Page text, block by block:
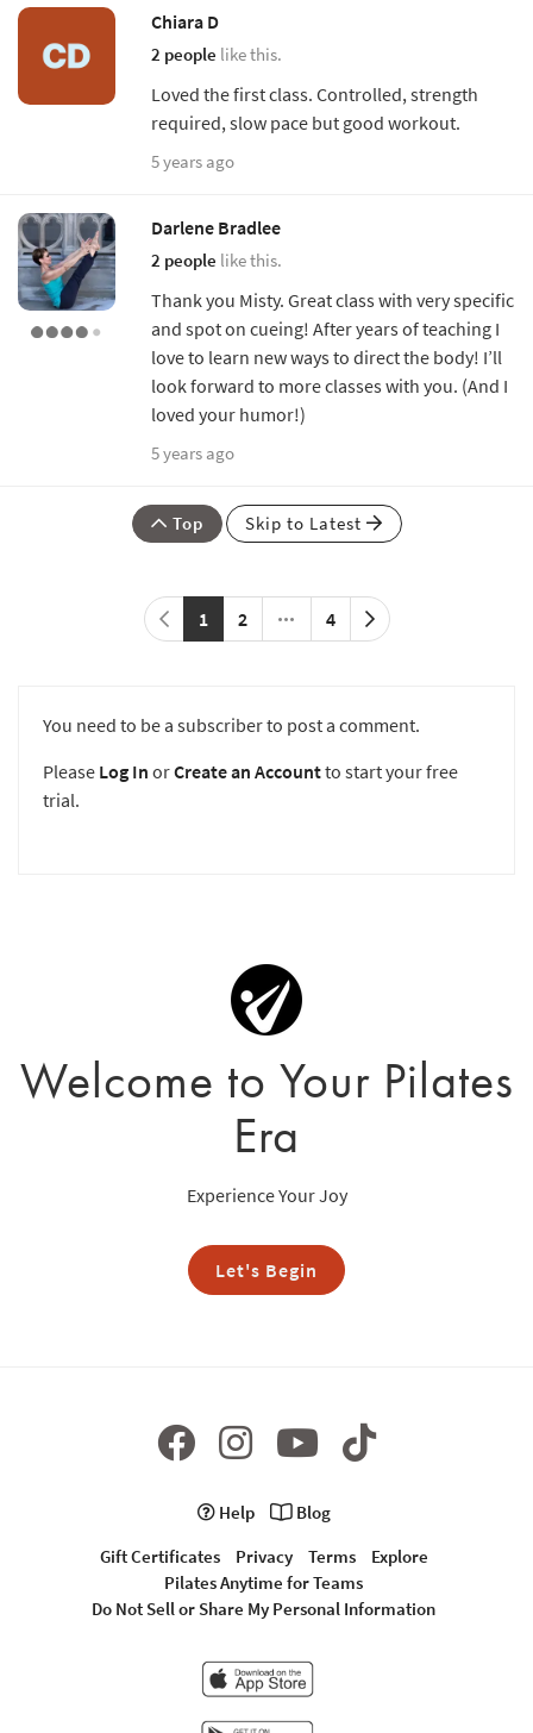
Chiara D
2 people like this.
Loved the first class. Controlled, strength
required, slow pace but good workout.
5 years ago
Darlene Bradlee
2 people like this.
Thank you Misty. Great class with very specific
and spot on cueing! After years of teaching I
love to learn new ways to direct the body! I’ll
look forward to more classes with you. (And I
loved your humor!)
5 years ago
Top Skip to Latest
1 2 4
You need to be a subscriber to post a comment.
Please Log In orCreate an Accountto start your free
trial.
Welcome to Your Pilates
Era
Experience Your Joy
Let's Begin
Help
Blog
Gift Certificates
Privacy Terms
Explore
Pilates Anytime for Teams
Do Not Sell or Share My Personal Information